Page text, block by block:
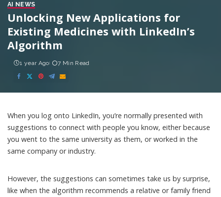
AI NEWS
Unlocking New Applications for
Existing Medicines with LinkedIn’s
Algorithm
1 year Ago 7 Min Read
When you log onto LinkedIn, you’re normally presented with
suggestions to connect with people you know, either because
you went to the same university as them, or worked in the
same company or industry.
However, the suggestions can sometimes take us by surprise,
like when the algorithm recommends a relative or family friend